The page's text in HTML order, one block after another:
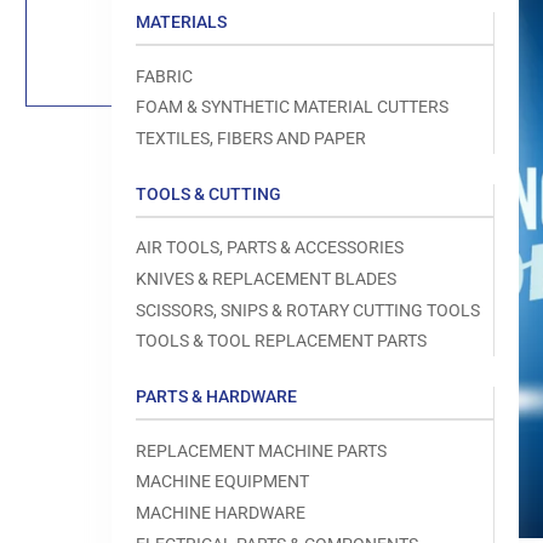
MATERIALS
FABRIC
FOAM & SYNTHETIC MATERIAL CUTTERS
TEXTILES, FIBERS AND PAPER
TOOLS & CUTTING
AIR TOOLS, PARTS & ACCESSORIES
KNIVES & REPLACEMENT BLADES
SCISSORS, SNIPS & ROTARY CUTTING TOOLS
TOOLS & TOOL REPLACEMENT PARTS
PARTS & HARDWARE
REPLACEMENT MACHINE PARTS
MACHINE EQUIPMENT
MACHINE HARDWARE
media
modal